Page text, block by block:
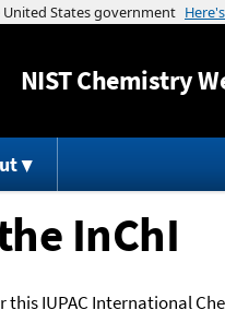
NISTChemistry
InChI
IUPAC International